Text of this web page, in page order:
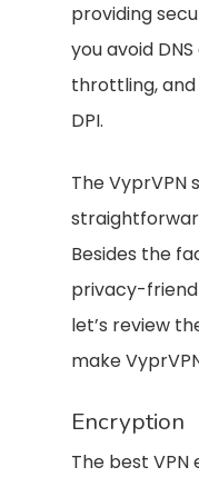
providing
you avoid
throttling,
DPI.
The VyprVPN
Besides the
privacy-
let’s review
make
Encryption
The best